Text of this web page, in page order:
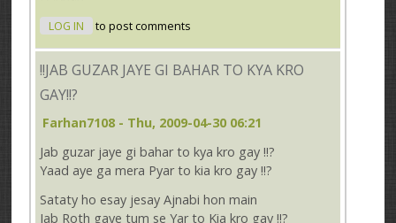
LOG IN to post comments
!!JAB GUZAR JAYE GI BAHAR TO KYA KRO
GAY!!?
Farhan7108 - Thu, 2009-04-30 06:21
Jab guzar jaye gi bahar to kya kro gay !!?
Yaad aye ga mera Pyar to kia kro gay !!?
Sataty ho esay jesay Ajnabi hon main
Jab Roth gaye tum se Yar to Kia kro gay !!?